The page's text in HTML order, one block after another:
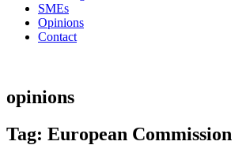
SMEs
Opinions
Contact
opinions
Tag: European Commission